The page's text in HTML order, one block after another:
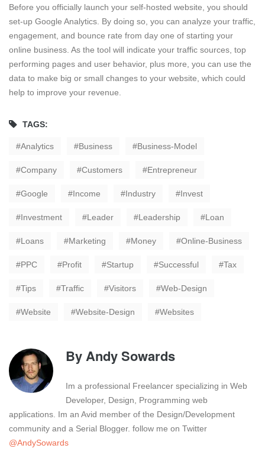
Before you officially launch your self-hosted website, you should
set-up Google Analytics. By doing so, you can analyze your traffic,
engagement, and bounce rate from day one of starting your
online business. As the tool will indicate your traffic sources, top
performing pages and user behavior, plus more, you can use the
data to make big or small changes to your website, which could
help to improve your revenue.
TAGS:
Analytics Business Business-Model
Company Customers Entrepreneur
Google Income Industry Invest
Investment Leader Leadership Loan
Loans Marketing Money Online-Business
PPC Profit Startup Successful Tax
Tips Traffic Visitors Web-Design
Website Website-Design Websites
ByAndy Sowards
Im a professional Freelancer specializing in Web
Developer, Design, Programming web
applications. Im an Avid member of the Design/Development
community and a Serial Blogger. follow me on Twitter
@AndySowards